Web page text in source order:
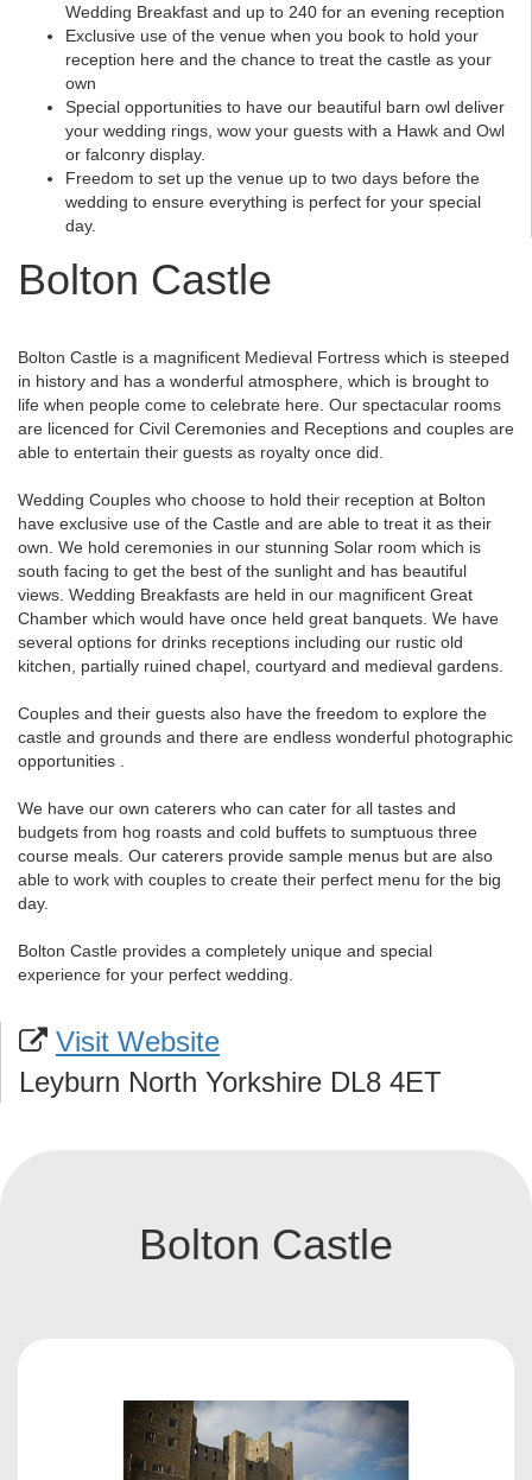
Wedding Breakfast and up to 240 for an evening reception
Exclusive use of the venue when you book to hold your
reception here and the chance to treat the castle as your
own
Special opportunities to have our beautiful barn owl deliver
your wedding rings, wow your guests with a Hawk and Owl
or falconry display.
Freedom to set up the venue up to two days before the
wedding to ensure everything is perfect for your special
day.
Bolton Castle
Bolton Castle is a magnificent Medieval Fortress which is steeped
in history and has a wonderful atmosphere, which is brought to
life when people come to celebrate here. Our spectacular rooms
are licenced for Civil Ceremonies and Receptions and couples are
able to entertain their guests as royalty once did.
Wedding Couples who choose to hold their reception at Bolton
have exclusive use of the Castle and are able to treat it as their
own. We hold ceremonies in our stunning Solar room which is
south facing to get the best of the sunlight and has beautiful
views. Wedding Breakfasts are held in our magnificent Great
Chamber which would have once held great banquets. We have
several options for drinks receptions including our rustic old
kitchen, partially ruined chapel, courtyard and medieval gardens.
Couples and their guests also have the freedom to explore the
castle and grounds and there are endless wonderful photographic
opportunities .
We have our own caterers who can cater for all tastes and
budgets from hog roasts and cold buffets to sumptuous three
course meals. Our caterers provide sample menus but are also
able to work with couples to create their perfect menu for the big
day.
Bolton Castle provides a completely unique and special
experience for your perfect wedding.
Visit Website
Leyburn North Yorkshire DL8 4ET
Bolton Castle